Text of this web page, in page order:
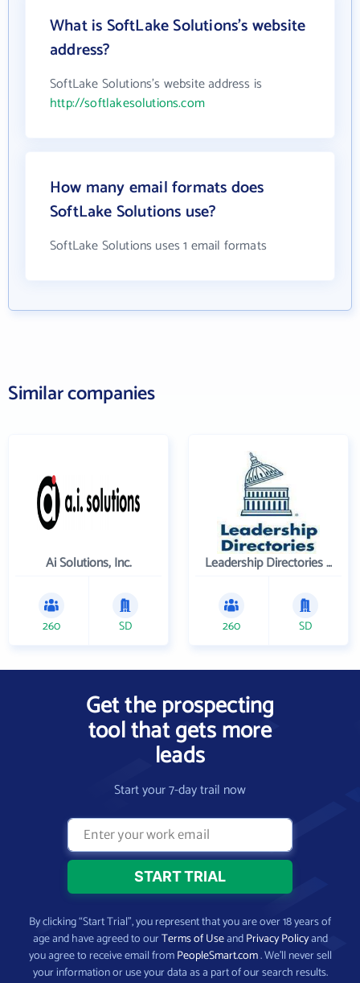
What is SoftLake Solutions's website
address?
SoftLake Solutions's website address is
http://softlakesolutions.com
How many email formats does
SoftLake Solutions use?
SoftLake Solutions uses 1 email formats
Similar companies
Ai Solutions, Inc.
260 SD
Leadership Directories Inc
260 SD
Get the prospecting
tool that gets more
leads
Start your 7-day trail now
By clicking “Start Trial”, you represent that you are over 18 years of
age and have agreed to ourTerms of UseandPrivacy Policyand
you agree to receive email fromPeopleSmart.com. We’ll never sell
your information or use your data as a part of our search results.